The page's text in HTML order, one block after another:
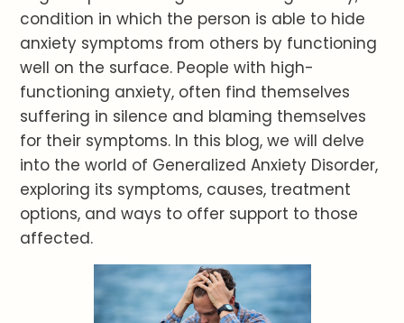
condition in which the person is able to hide
anxiety symptoms from others by functioning
well on the surface. People with high-
functioning anxiety, often find themselves
suffering in silence and blaming themselves
for their symptoms. In this blog, we will delve
into the world of Generalized Anxiety Disorder,
exploring its symptoms, causes, treatment
options, and ways to offer support to those
affected.